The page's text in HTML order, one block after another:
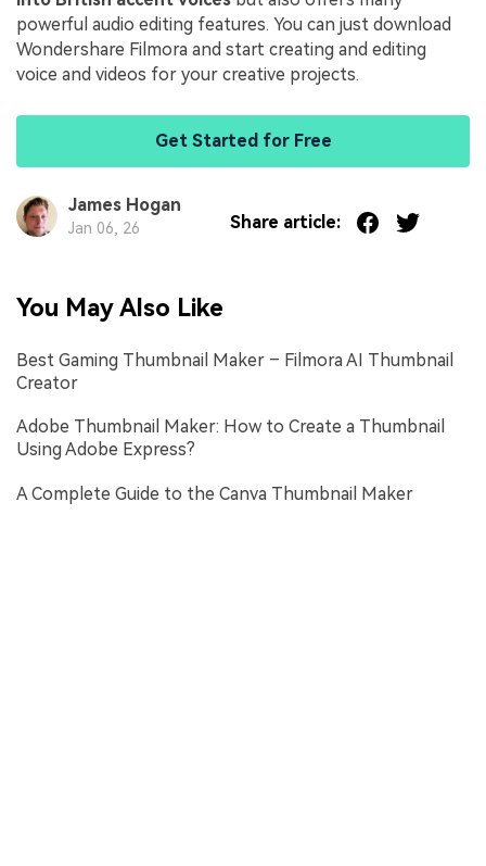
powerful audio editing features. You can just download
Wondershare Filmora and start creating and editing
voice and videos for your creative projects.
Get Started for Free
James Hogan
Jan 06, 26 Share article:
You May Also Like
Best Gaming Thumbnail Maker – Filmora AI Thumbnail
Creator
Adobe Thumbnail Maker: How to Create a Thumbnail
Using Adobe Express?
A Complete Guide to the Canva Thumbnail Maker